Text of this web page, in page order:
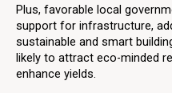
Plus, favorable local
support for infrastructure,
sustainable and smart
likely to attract eco-minded
enhance yields.